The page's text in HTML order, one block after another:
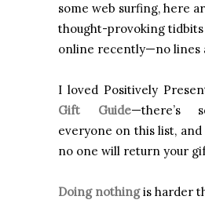
some web surfing, here
thought-provoking tidbits
online recently—no lines
I loved Positively
Gift Guide—there’s
everyone on this list,
no one will return your
Doing nothingis harder